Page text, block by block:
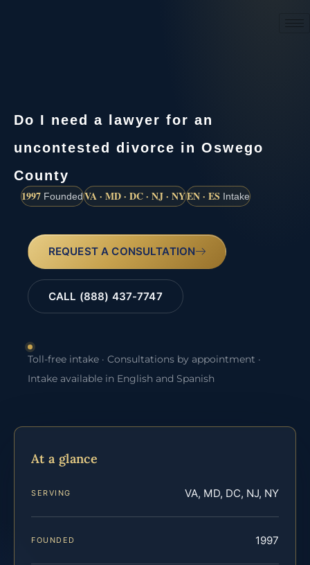
Do I need a lawyer for an
uncontested divorce in Oswego
County
1997 FoundedVA · MD · DC · NJ · NYEN · ES Intake
REQUEST A CONSULTATION
CALL (888) 437-7747
Toll-free intake · Consultations by appointment ·
Intake available in English and Spanish
At a glance
SERVING VA, MD, DC, NJ, NY
FOUNDED 1997